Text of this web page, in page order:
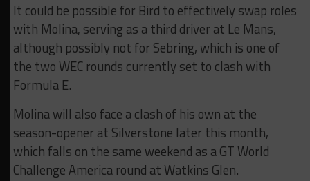
It could be possible for Bird to effectively swap roles
with Molina, serving as a third driver at Le Mans,
although possibly not for Sebring, which is one of
the two WEC rounds currently set to clash with
Formula E.
Molina will also face a clash of his own at the
season-opener at Silverstone later this month,
which falls on the same weekend as a GT World
Challenge America round at Watkins Glen.